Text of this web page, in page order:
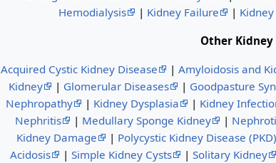
Hemodialysis
| Kidney Failure |
Other Kidney
Acquired Cystic Kidney Disease
| Amyloidosis and
Kidney
| Glomerular Diseases | Goodpasture
Nephropathy
| Kidney Dysplasia | Kidney
Nephritis
| Medullary Sponge Kidney |
Kidney Damage
| Polycystic Kidney Disease (PKD)
Acidosis
| Simple Kidney Cysts | Solitary Kidney